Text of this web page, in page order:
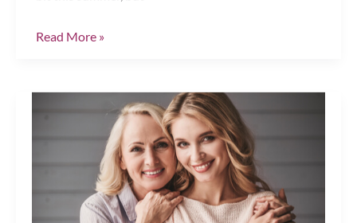
Top
Chesapeake,
Read More »